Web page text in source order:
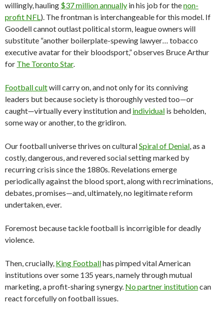
willingly, hauling $37 million annually in his job for thenon-
profit NFL). The frontman is interchangeable for this model. If
Goodell cannot outlast political storm, league owners will
substitute “another boilerplate-spewing lawyer… tobacco
executive avatar for their bloodsport,” observes Bruce Arthur
for The Toronto Star.
Football cultwill carry on, and not only for its conniving
leaders but because society is thoroughly vested too—or
caught—virtually every institution and individual is beholden,
some way or another, to the gridiron.
Our football universe thrives on culturalSpiral of Denial, as a
costly, dangerous, and revered social setting marked by
recurring crisis since the 1880s. Revelations emerge
periodically against the blood sport, along with recriminations,
debates, promises—and, ultimately, no legitimate reform
undertaken, ever.
Foremost because tackle football is incorrigible for deadly
violence.
Then, crucially, King Footballhas pimped vital American
institutions over some 135 years, namely through mutual
marketing, a profit-sharing synergy. No partner institutioncan
react forcefully on football issues.